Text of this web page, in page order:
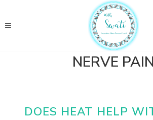
NERVE PAIN
DOES HEAT HELP